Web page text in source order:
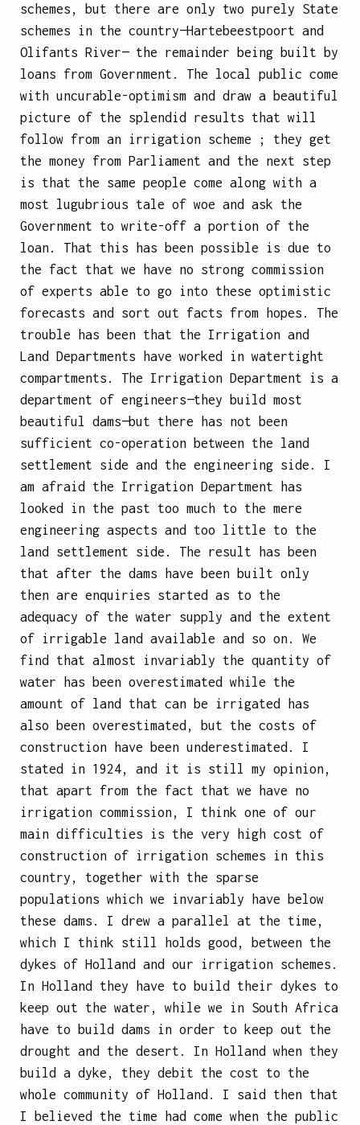
schemes, but there are only two purely State
schemes in the country—Hartebeestpoort and
Olifants River— the remainder being built by
loans from Government. The local public come
with uncurable-optimism and draw a beautiful
picture of the splendid results that will
follow from an irrigation scheme ; they get
the money from Parliament and the next step
is that the same people come along with a
most lugubrious tale of woe and ask the
Government to write-off a portion of the
loan. That this has been possible is due to
the fact that we have no strong commission
of experts able to go into these optimistic
forecasts and sort out facts from hopes. The
trouble has been that the Irrigation and
Land Departments have worked in watertight
compartments. The Irrigation Department is a
department of engineers—they build most
beautiful dams—but there has not been
sufficient co-operation between the land
settlement side and the engineering side. I
am afraid the Irrigation Department has
looked in the past too much to the mere
engineering aspects and too little to the
land settlement side. The result has been
that after the dams have been built only
then are enquiries started as to the
adequacy of the water supply and the extent
of irrigable land available and so on. We
find that almost invariably the quantity of
water has been overestimated while the
amount of land that can be irrigated has
also been overestimated, but the costs of
construction have been underestimated. I
stated in 1924, and it is still my opinion,
that apart from the fact that we have no
irrigation commission, I think one of our
main difficulties is the very high cost of
construction of irrigation schemes in this
country, together with the sparse
populations which we invariably have below
these dams. I drew a parallel at the time,
which I think still holds good, between the
dykes of Holland and our irrigation schemes.
In Holland they have to build their dykes to
keep out the water, while we in South Africa
have to build dams in order to keep out the
drought and the desert. In Holland when they
build a dyke, they debit the cost to the
whole community of Holland. I said then that
I believed the time had come when the public